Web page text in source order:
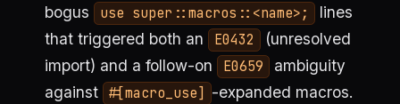
bogus
use super::macros::<name>;
lines
that triggered both an
E0432
(unresolved
import) and a follow-on
E0659
ambiguity
against
#[macro_use] -expanded macros.